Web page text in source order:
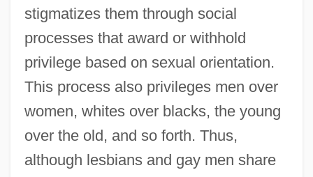
stigmatizes them through social
processes that award or withhold
privilege based on sexual orientation.
This process also privileges men over
women, whites over blacks, the young
over the old, and so forth. Thus,
although lesbians and gay men share